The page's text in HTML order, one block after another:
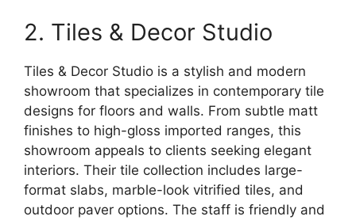
2. Tiles & Decor Studio
Tiles & Decor Studio is a stylish and modern
showroom that specializes in contemporary tile
designs for floors and walls. From subtle matt
finishes to high-gloss imported ranges, this
showroom appeals to clients seeking elegant
interiors. Their tile collection includes large-
format slabs, marble-look vitrified tiles, and
outdoor paver options. The staff is friendly and